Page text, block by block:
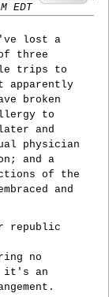
EDT
lost a
three
trips to
apparently
broken
to
and
physician
and a
of the
and
republic
no
it's an